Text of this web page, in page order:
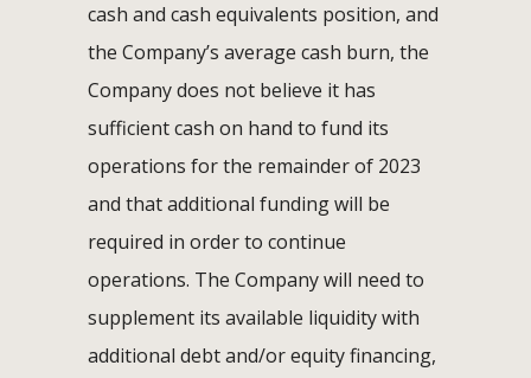
cash and cash equivalents position, and
the Company’s average cash burn, the
Company does not believe it has
sufficient cash on hand to fund its
operations for the remainder of 2023
and that additional funding will be
required in order to continue
operations. The Company will need to
supplement its available liquidity with
additional debt and/or equity financing,